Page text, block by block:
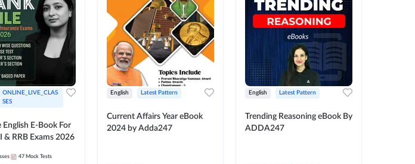
ONLINE_LIVE_CLAS
SES
English E-Book For
& RRB Exams 2026
47 Mock Tests
English Latest Pattern
Current Affairs Year eBook
2024 by Adda247
English Latest Pattern
Trending Reasoning eBook By
ADDA247